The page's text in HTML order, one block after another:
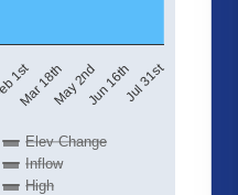
Elev Change
Inflow
High
1st
Mar 18thMay 2ndJun 16thJul 31st